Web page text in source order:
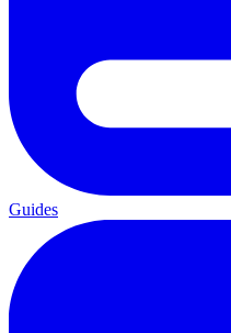
Guides